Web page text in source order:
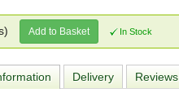
Add to Basket In Stock
Delivery Reviews